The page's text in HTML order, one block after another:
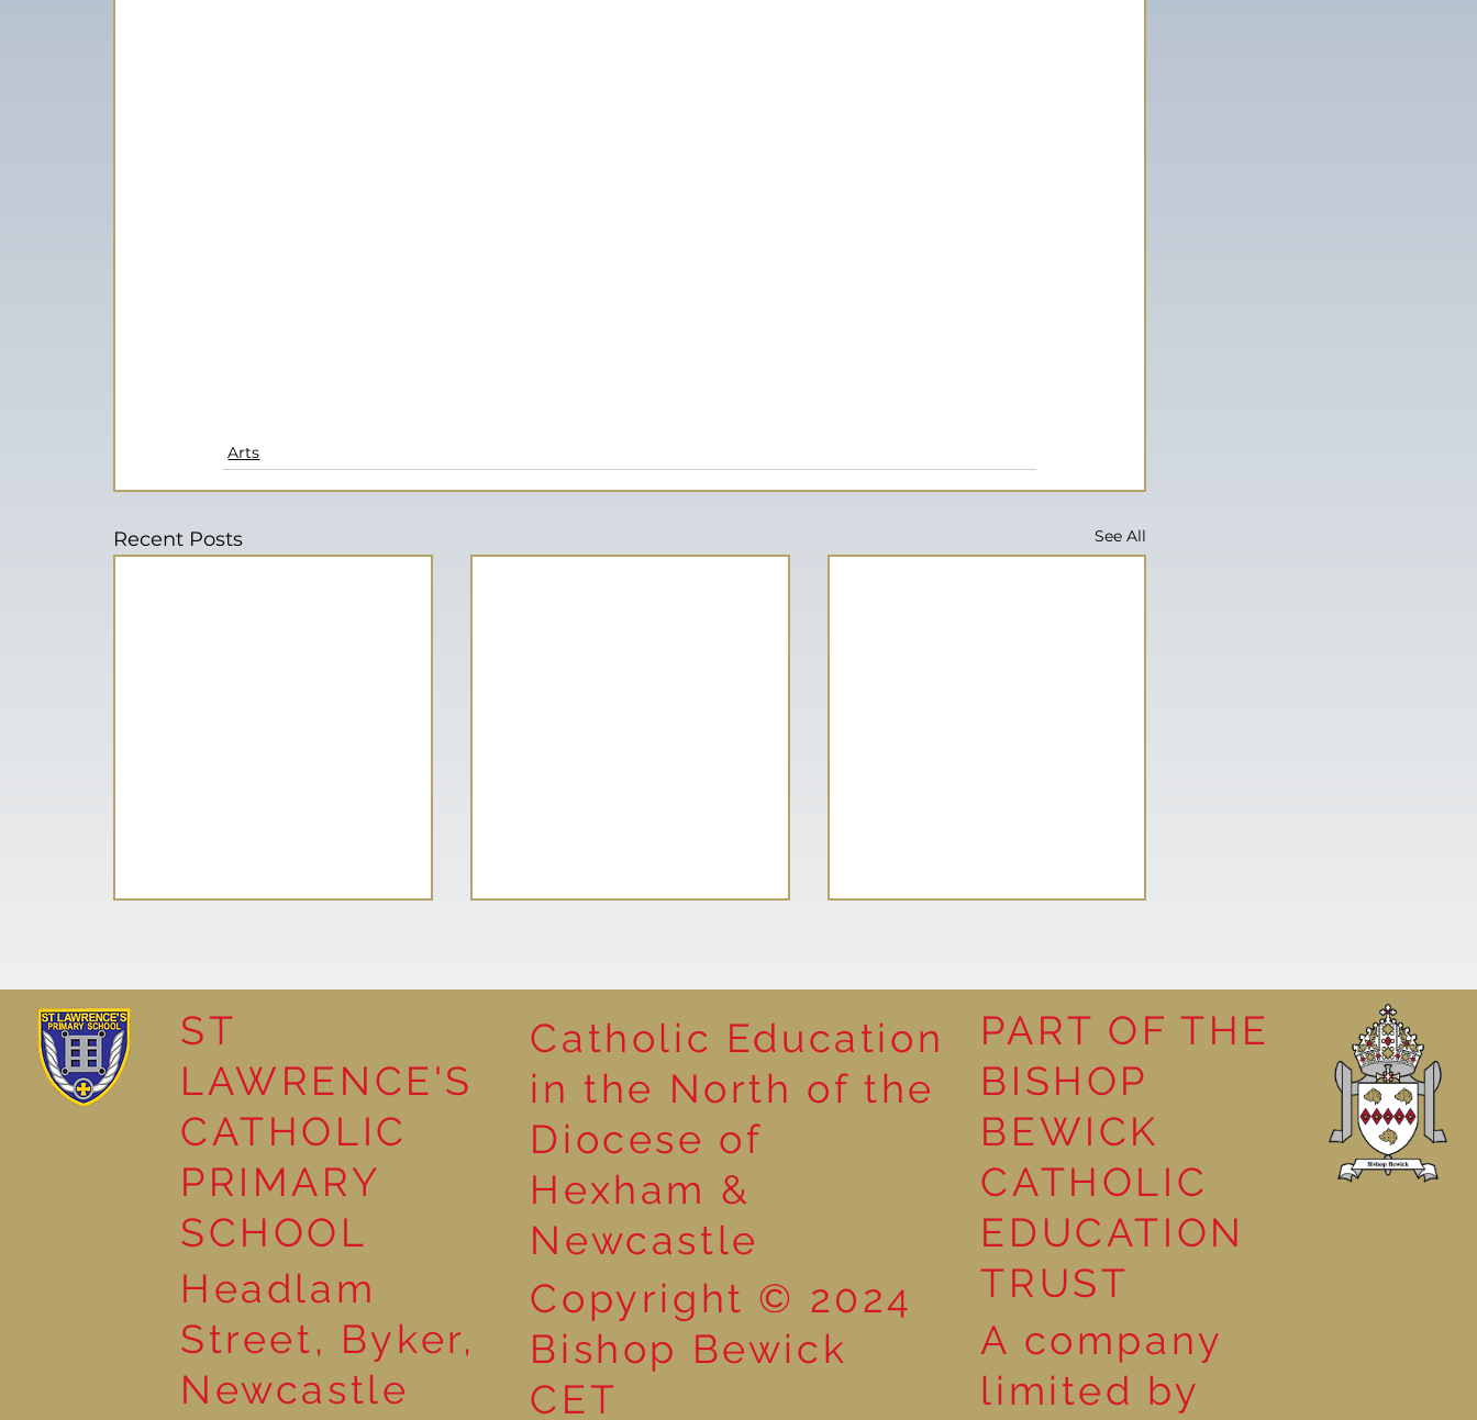
Arts
Recent Posts See All
Natural Art in Reception
Tutankhamun
Year 6 - Art - Georgia
ST
LAWRENCE'S
CATHOLIC
PRIMARY
SCHOOL
Headlam
Street, Byker,
Newcastle
Catholic Education
in the North of the
Diocese of
Hexham &
Newcastle
Copyright © 2024
Bishop Bewick
CET
PART OF THE
BISHOP
BEWICK
CATHOLIC
EDUCATION
TRUST
A company
limited by